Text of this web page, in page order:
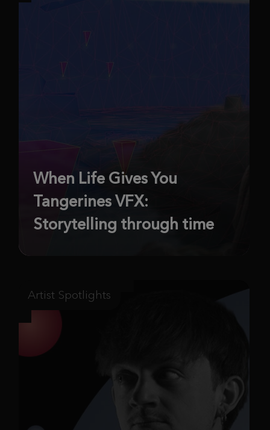
When Life Gives You
Tangerines VFX:
Storytelling through time
Artist Spotlights